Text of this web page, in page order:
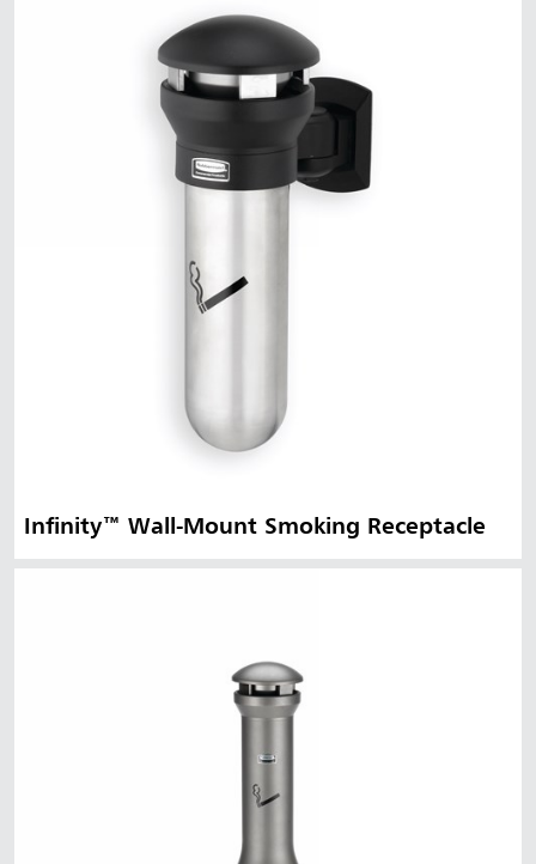
Infinity™ Wall-Mount Smoking Receptacle